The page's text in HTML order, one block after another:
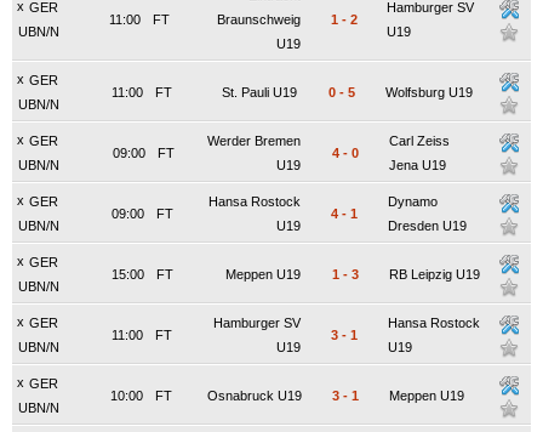
x GER
UBN/N
FT
11:00
Braunschweig
U19
1 - 2
Hamburger SV
U19
x GER
UBN/N
FT
11:00 St. Pauli U19 0 - 5 Wolfsburg U19
x GER
UBN/N
FT
09:00
Werder Bremen
U19
4 - 0
Carl Zeiss
Jena U19
x GER
UBN/N
FT
09:00
Hansa Rostock
U19
4 - 1
Dynamo
Dresden U19
x GER
UBN/N
FT
15:00 Meppen U19 1 - 3 RB Leipzig U19
x GER
UBN/N
FT
11:00
Hamburger SV
U19
3 - 1
Hansa Rostock
U19
x GER
UBN/N
FT
10:00 Osnabruck U19 3 - 1 Meppen U19